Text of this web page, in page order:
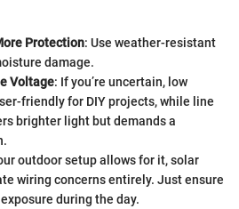
Protection: Use weather-resistant
damage.
Voltage: If you’re uncertain, low
friendly for DIY projects, while line
brighter light but demands a
outdoor setup allows for it, solar
wiring concerns entirely. Just ensure
during the day.